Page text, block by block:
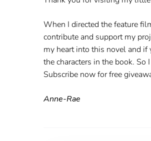
When I directed the feature
contribute and support my
my heart into this novel and
the characters in the book.
Subscribe now for free
Anne-Rae